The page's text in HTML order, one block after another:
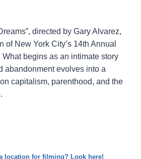
directed by Gary Alvarez,
of New York City’s 14th Annual
begins as an intimate story
abandonment evolves into a
capitalism, parenthood, and the
location for filming? Look here!